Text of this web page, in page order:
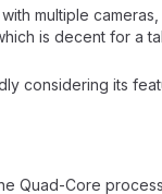
multiple
is decent for a
considering its
Quad-Core